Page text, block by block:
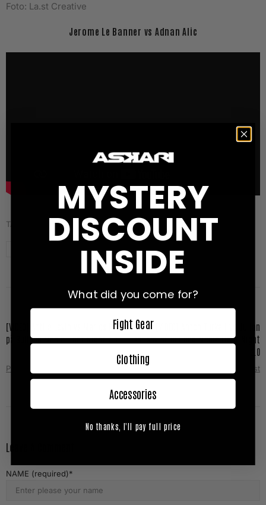
Foto: La.st Creative
Jerome Le Banner vs Adnan Alic
TAGS:
Bulldog Media Fight Night Jerome Le Banner
[VIDEO] Attila Levin vs Marios Kollias
på Bulldog Media Fight Night 2.0
Prev Post
[VIDEO] Anton Turkalj vs Julian
Borisov på Bulldog Media Fight Night
2.0
Next Post
Leave A Comment
NAME (required)
MYSTERY
DISCOUNT
INSIDE
What did you come for?
Fight Gear
Clothing
Accessories
No thanks, I'll pay full price